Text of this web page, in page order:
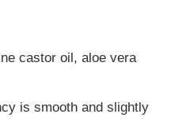
castor oil, aloe vera
is smooth and slightly